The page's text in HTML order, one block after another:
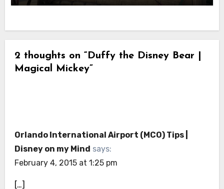
2 thoughts on “Duffy the Disney Bear |
Magical Mickey”
Orlando International Airport (MCO) Tips |
Disney on my Mind says:
February 4, 2015 at 1:25 pm
[…]